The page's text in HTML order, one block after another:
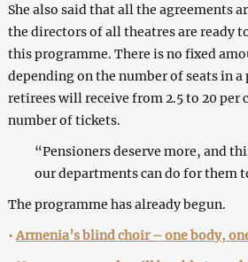
She also said that all the agreements
the directors of all theatres are ready
this programme. There is no fixed
depending on the number of seats in
retirees will receive from 2.5 to 20 per
number of tickets.
“Pensioners deserve more, and
our departments can do for them
The programme has already begun.
• Armenia’s blind choir – one body,